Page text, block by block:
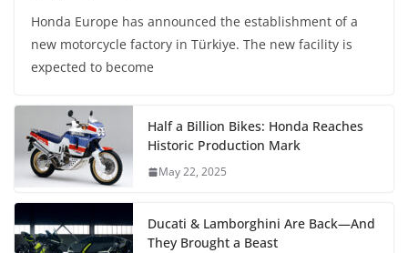
Honda Europe has announced the establishment of a
new motorcycle factory in Türkiye. The new facility is
expected to become
Half a Billion Bikes: Honda Reaches
Historic Production Mark
May 22, 2025
Ducati & Lamborghini Are Back—And
They Brought a Beast